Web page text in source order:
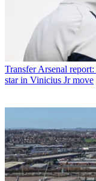
Transfer Arsenal
star in Vinicius Jr move